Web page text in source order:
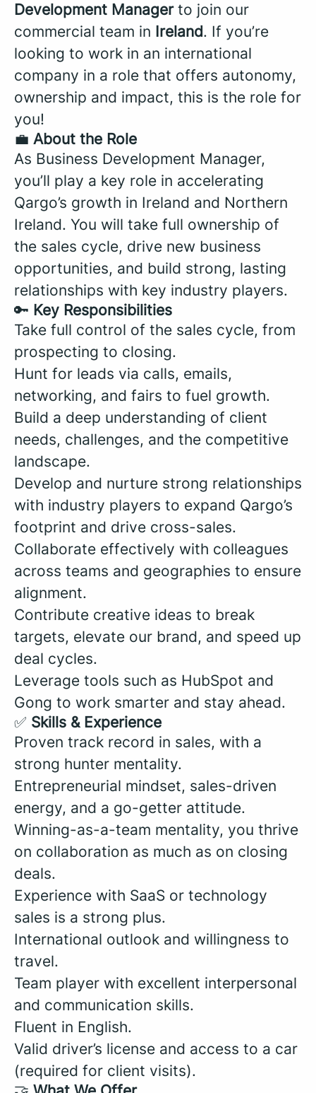
Development Managerto join our
commercial team in Ireland. If you’re
looking to work in an international
company in a role that offers autonomy,
ownership and impact, this is the role for
you!
💼 About the Role
As Business Development Manager,
you’ll play a key role in accelerating
Qargo’s growth in Ireland and Northern
Ireland. You will take full ownership of
the sales cycle, drive new business
opportunities, and build strong, lasting
relationships with key industry players.
🔑 Key Responsibilities
Take full control of the sales cycle, from
prospecting to closing.
Hunt for leads via calls, emails,
networking, and fairs to fuel growth.
Build a deep understanding of client
needs, challenges, and the competitive
landscape.
Develop and nurture strong relationships
with industry players to expand Qargo’s
footprint and drive cross-sales.
Collaborate effectively with colleagues
across teams and geographies to ensure
alignment.
Contribute creative ideas to break
targets, elevate our brand, and speed up
deal cycles.
Leverage tools such as HubSpot and
Gong to work smarter and stay ahead.
✅ Skills & Experience
Proven track record in sales, with a
strong hunter mentality.
Entrepreneurial mindset, sales-driven
energy, and a go-getter attitude.
Winning-as-a-team mentality, you thrive
on collaboration as much as on closing
deals.
Experience with SaaS or technology
sales is a strong plus.
International outlook and willingness to
travel.
Team player with excellent interpersonal
and communication skills.
Fluent in English.
Valid driver’s license and access to a car
(required for client visits).